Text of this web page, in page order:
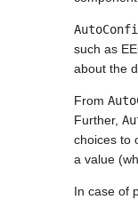
such as
about the
From
Further,
choices to
a value
In case of